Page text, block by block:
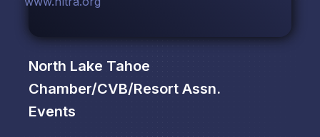
North Lake Tahoe
Chamber/CVB/Resort Assn.
Events